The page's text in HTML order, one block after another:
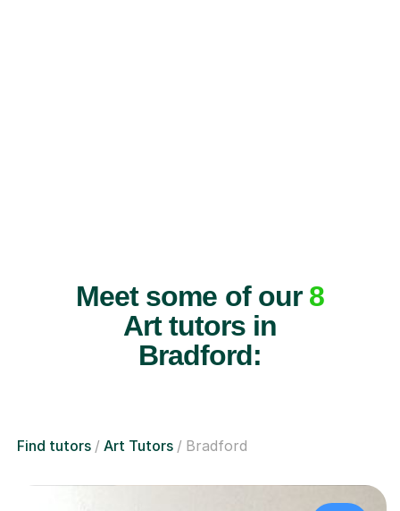
Meet some of our 8
Art tutors in
Bradford:
Find tutors Art Tutors Bradford